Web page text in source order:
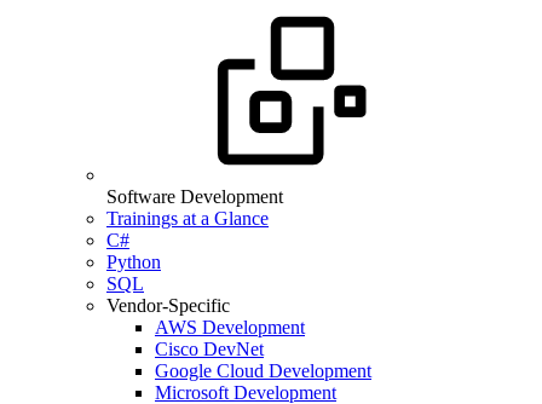
Software Development
Trainings at a Glance
C#
Python
SQL
Vendor-Specific
AWS Development
Cisco DevNet
Google Cloud Development
Microsoft Development